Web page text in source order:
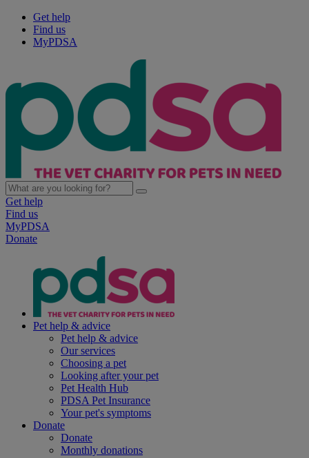
Get help
Find us
MyPDSA
Get help
Find us
MyPDSA
Donate
Pet help & advice
Pet help & advice
Our services
Choosing a pet
Looking after your pet
Pet Health Hub
PDSA Pet Insurance
Your pet's symptoms
Donate
Donate
Monthly donations